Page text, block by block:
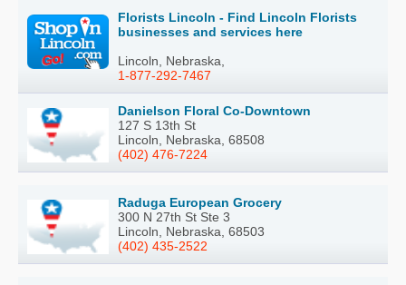
Florists Lincoln - Find Lincoln Florists
businesses and services here
Lincoln, Nebraska,
1-877-292-7467
Danielson Floral Co-Downtown
127 S 13th St
Lincoln, Nebraska, 68508
(402) 476-7224
Raduga European Grocery
300 N 27th St Ste 3
Lincoln, Nebraska, 68503
(402) 435-2522